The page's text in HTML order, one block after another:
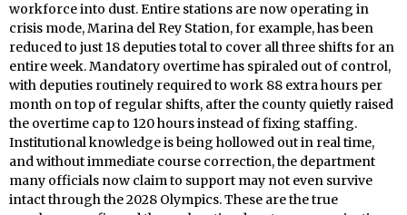
workforce into dust. Entire stations are now operating in
crisis mode, Marina del Rey Station, for example, has been
reduced to just 18 deputies total to cover all three shifts for an
entire week. Mandatory overtime has spiraled out of control,
with deputies routinely required to work 88 extra hours per
month on top of regular shifts, after the county quietly raised
the overtime cap to 120 hours instead of fixing staffing.
Institutional knowledge is being hollowed out in real time,
and without immediate course correction, the department
many officials now claim to support may not even survive
intact through the 2028 Olympics. These are the true